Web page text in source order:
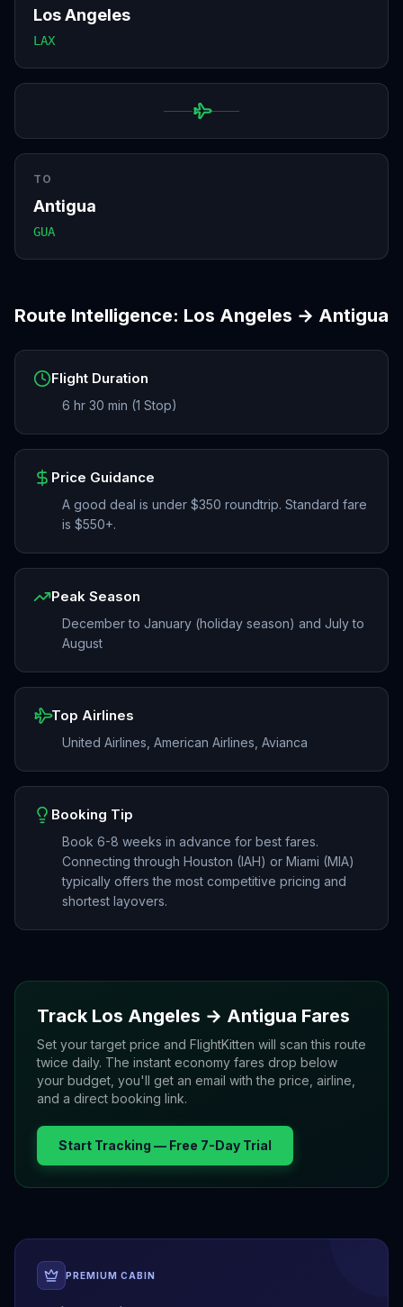
Los Angeles
LAX
TO
Antigua
GUA
Route Intelligence: Los Angeles → Antigua
Flight Duration
6 hr 30 min (1 Stop)
Price Guidance
A good deal is under $350 roundtrip. Standard fare
is $550+.
Peak Season
December to January (holiday season) and July to
August
Top Airlines
United Airlines, American Airlines, Avianca
Booking Tip
Book 6-8 weeks in advance for best fares.
Connecting through Houston (IAH) or Miami (MIA)
typically offers the most competitive pricing and
shortest layovers.
Track Los Angeles → Antigua Fares
Set your target price and FlightKitten will scan this route
twice daily. The instant economy fares drop below
your budget, you'll get an email with the price, airline,
and a direct booking link.
Start Tracking — Free 7-Day Trial
PREMIUM CABIN